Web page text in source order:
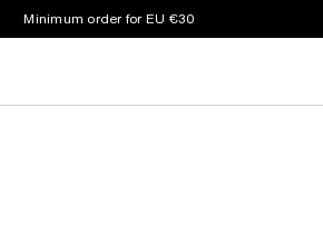
Minimum order for EU €30